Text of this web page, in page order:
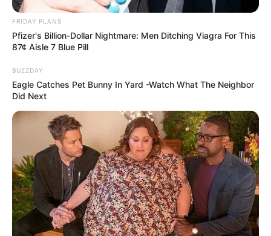
FRIDAY PLANS
Pfizer's Billion-Dollar Nightmare: Men Ditching Viagra For This
87¢ Aisle 7 Blue Pill
BUZZDAY
Eagle Catches Pet Bunny In Yard -Watch What The Neighbor
Did Next